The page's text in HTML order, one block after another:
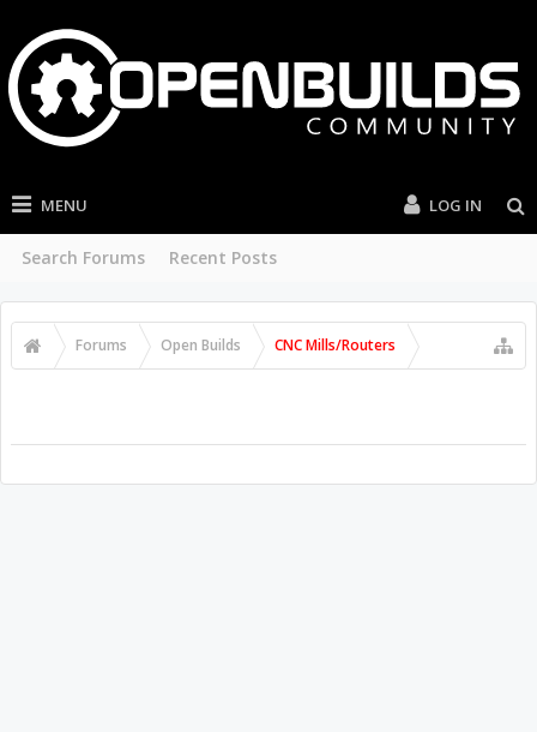
MENU
Search Forums Recent Posts
LOG IN
Forums Open Builds CNC Mills/Routers